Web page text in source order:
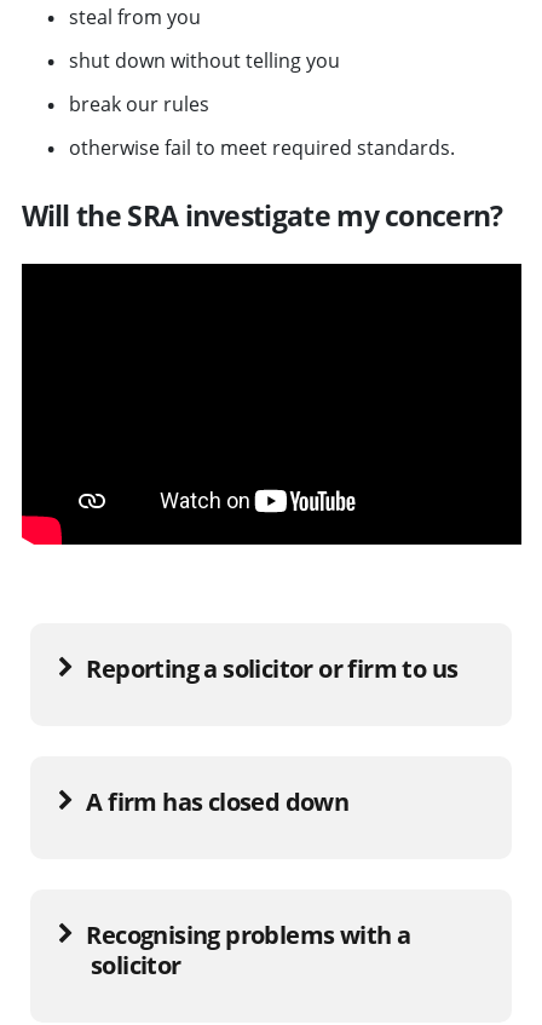
steal from you
shut down without telling you
break our rules
otherwise fail to meet required standards.
Will the SRA investigate my concern?
Reporting a solicitor or firm to us
A firm has closed down
Recognising problems with a
solicitor